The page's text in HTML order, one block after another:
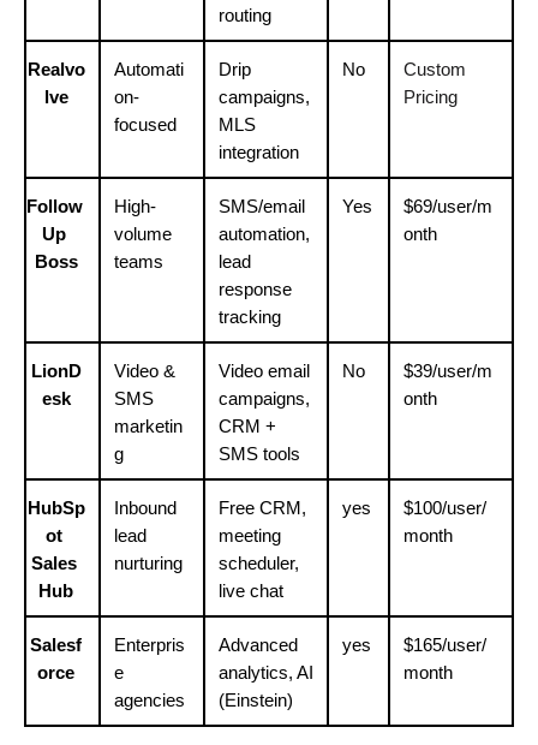
routing
Realvo
lve
Automati
on-
focused
Drip
campaigns,
MLS
integration
No
Custom
Pricing
Follow
Up
Boss
High-
volume
teams
SMS/email
automation,
lead
response
tracking
Yes
$69/user/m
onth
LionD
esk
Video &
SMS
marketin
g
Video email
campaigns,
CRM +
SMS tools
No
$39/user/m
onth
HubSp
ot
Sales
Hub
Inbound
lead
nurturing
Free CRM,
meeting
scheduler,
live chat
yes
$100/user/
month
Salesf
orce
Enterpris
e
agencies
Advanced
analytics, AI
(Einstein)
yes
$165/user/
month